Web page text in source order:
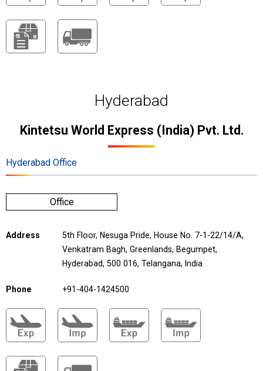
Hyderabad
Kintetsu World Express (India) Pvt. Ltd.
Hyderabad Office
Office
Address
5th Floor, Nesuga Pride, House No. 7-1-22/14/A,
Venkatram Bagh, Greenlands, Begumpet,
Hyderabad, 500 016, Telangana, India
Phone +91-404-1424500